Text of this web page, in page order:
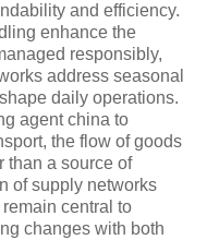
and efficiency.
enhance the
responsibly,
address seasonal
daily operations.
agent china to
the flow of goods
than a source of
of supply networks
central to
changes with both